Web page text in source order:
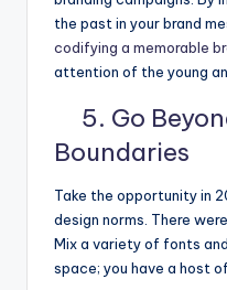
the past in your brand
codifying a memorable
attention of the young
5. Go
Boundaries
Take the opportunity in
design norms. There
Mix a variety of fonts
space; you have a host